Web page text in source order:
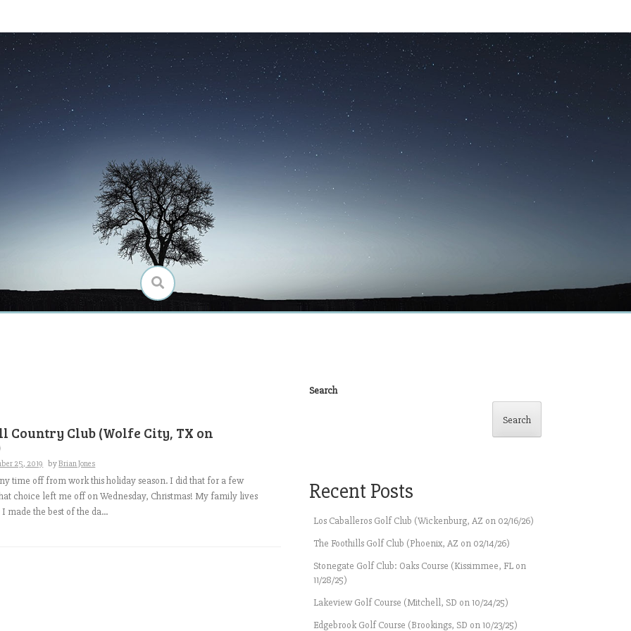
Country Club (Wolfe City, TX on
25, 2019 byBrian Jones
time off from work this holiday season. I did that for a few
choice left me off on Wednesday, Christmas! My family lives
I made the best of the da...
Search
Search
Recent Posts
Los Caballeros Golf Club (Wickenburg, AZ on 02/16/26)
The Foothills Golf Club (Phoenix, AZ on 02/14/26)
Stonegate Golf Club: Oaks Course (Kissimmee, FL on
11/28/25)
Lakeview Golf Course (Mitchell, SD on 10/24/25)
Edgebrook Golf Course (Brookings, SD on 10/23/25)